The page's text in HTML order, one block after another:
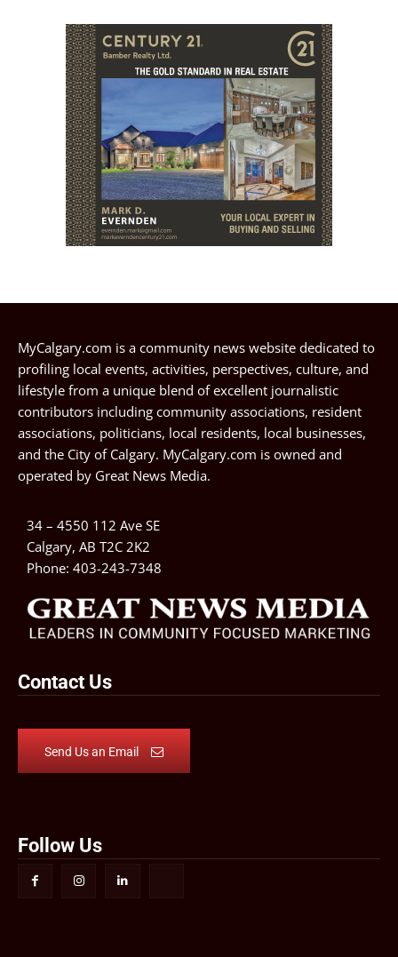
MyCalgary.com is a community news website dedicated to
profiling local events, activities, perspectives, culture, and
lifestyle from a unique blend of excellent journalistic
contributors including community associations, resident
associations, politicians, local residents, local businesses,
and the City of Calgary. MyCalgary.com is owned and
operated by Great News Media.
34 – 4550 112 Ave SE
Calgary, AB T2C 2K2
Phone: 403-243-7348
Contact Us
Send Us an Email
Follow Us